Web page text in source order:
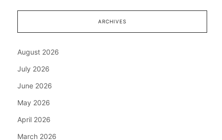
ARCHIVES
August 2026
July 2026
June 2026
May 2026
April 2026
March 2026